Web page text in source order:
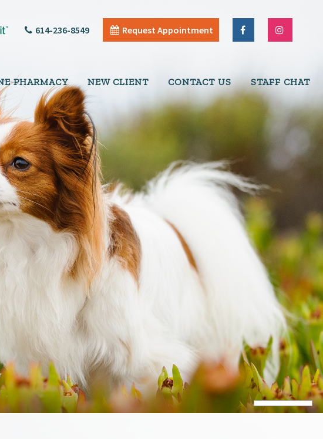
614-236-8549 Request Appointment
PHARMACY NEW CLIENT CONTACT US STAFF CHAT